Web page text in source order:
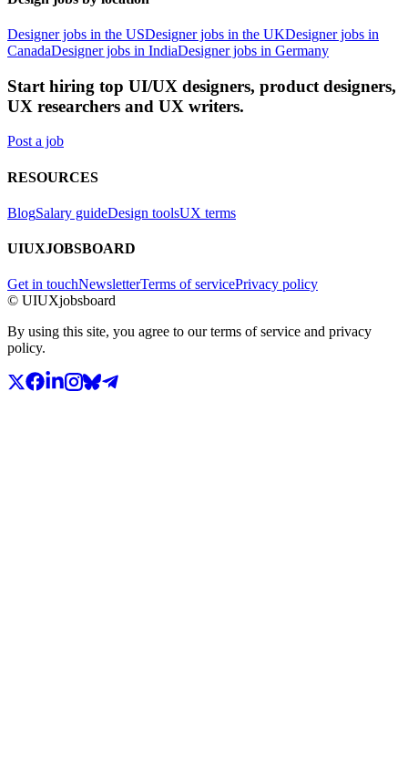
Designer jobs in the USDesigner jobs in the UKDesigner jobs in
CanadaDesigner jobs in IndiaDesigner jobs in Germany
Start hiring top UI/UX designers, product designers,
UX researchers and UX writers.
Post a job
RESOURCES
BlogSalary guideDesign toolsUX terms
UIUXJOBSBOARD
Get in touchNewsletterTerms of servicePrivacy policy
© UIUXjobsboard
By using this site, you agree to our terms of service and privacy
policy.